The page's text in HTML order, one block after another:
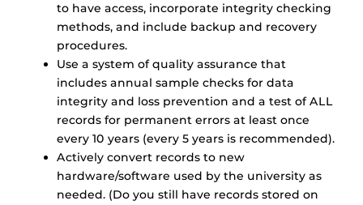
to have access, incorporate integrity checking
methods, and include backup and recovery
procedures.
Use a system of quality assurance that
includes annual sample checks for data
integrity and loss prevention and a test of ALL
records for permanent errors at least once
every 10 years (every 5 years is recommended).
Actively convert records to new
hardware/software used by the university as
needed. (Do you still have records stored on